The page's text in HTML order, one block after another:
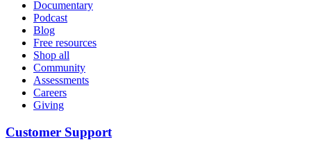
Documentary
Podcast
Blog
Free resources
Shop all
Community
Assessments
Careers
Giving
Customer Support